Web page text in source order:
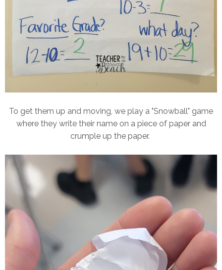
To get them up and moving, we play a "Snowball" game
where they write their name on a piece of paper and
crumple up the paper.